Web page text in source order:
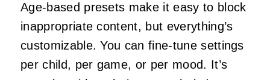
Age-based presets make it easy to block
inappropriate content, but everything’s
customizable. You can fine-tune settings
per child, per game, or per mood. It’s